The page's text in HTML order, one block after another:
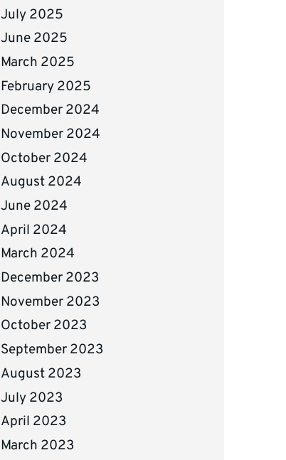
July 2025
June 2025
March 2025
February 2025
December 2024
November 2024
October 2024
August 2024
June 2024
April 2024
March 2024
December 2023
November 2023
October 2023
September 2023
August 2023
July 2023
April 2023
March 2023